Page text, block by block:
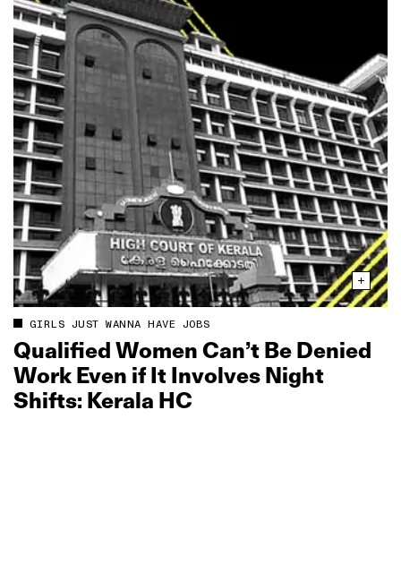
GIRLS JUST WANNA HAVE JOBS
Qualified Women Can’t Be Denied
Work Even if It Involves Night
Shifts: Kerala HC